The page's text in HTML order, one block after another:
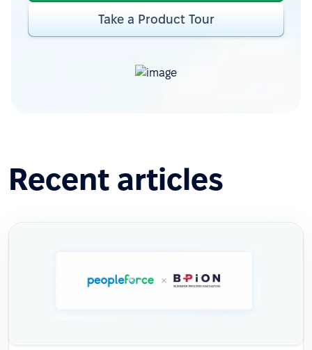
Take a Product Tour
Recent articles